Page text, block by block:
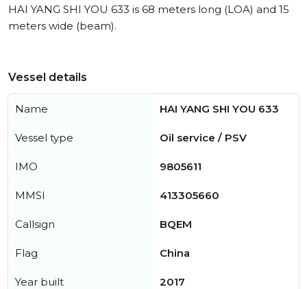
HAI YANG SHI YOU 633 is 68 meters long (LOA) and 15
meters wide (beam).
Vessel details
Name HAI YANG SHI YOU 633
Vessel type Oil service / PSV
IMO 9805611
MMSI 413305660
Callsign BQEM
Flag China
Year built 2017